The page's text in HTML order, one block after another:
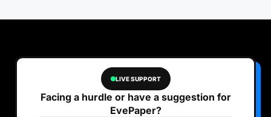
LIVE SUPPORT
Facing a hurdle or have a suggestion for
EvePaper?